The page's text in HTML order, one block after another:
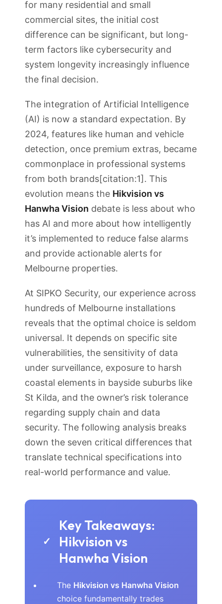
for many residential and small
commercial sites, the initial cost
difference can be significant, but long-
term factors like cybersecurity and
system longevity increasingly influence
the final decision.
The integration of Artificial Intelligence
(AI) is now a standard expectation. By
2024, features like human and vehicle
detection, once premium extras, became
commonplace in professional systems
from both brands[citation:1]. This
evolution means the Hikvision vs
Hanwha Vision debate is less about who
has AI and more about how intelligently
it’s implemented to reduce false alarms
and provide actionable alerts for
Melbourne properties.
At SIPKO Security, our experience across
hundreds of Melbourne installations
reveals that the optimal choice is seldom
universal. It depends on specific site
vulnerabilities, the sensitivity of data
under surveillance, exposure to harsh
coastal elements in bayside suburbs like
St Kilda, and the owner’s risk tolerance
regarding supply chain and data
security. The following analysis breaks
down the seven critical differences that
translate technical specifications into
real-world performance and value.
✓
Key Takeaways:
Hikvision vs
Hanwha Vision
The Hikvision vs Hanwha Vision
choice fundamentally trades